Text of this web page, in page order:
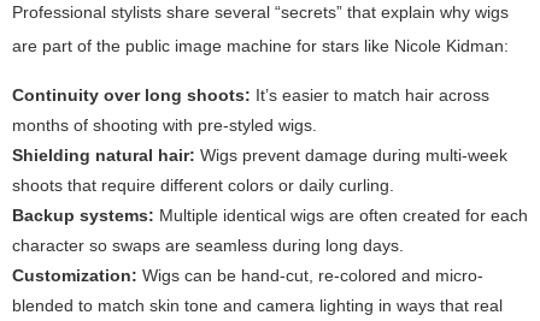
Professional stylists share several “secrets” that explain why wigs
are part of the public image machine for stars like Nicole Kidman:
Continuity over long shoots: It’s easier to match hair across
months of shooting with pre-styled wigs.
Shielding natural hair: Wigs prevent damage during multi-week
shoots that require different colors or daily curling.
Backup systems: Multiple identical wigs are often created for each
character so swaps are seamless during long days.
Customization: Wigs can be hand-cut, re-colored and micro-
blended to match skin tone and camera lighting in ways that real